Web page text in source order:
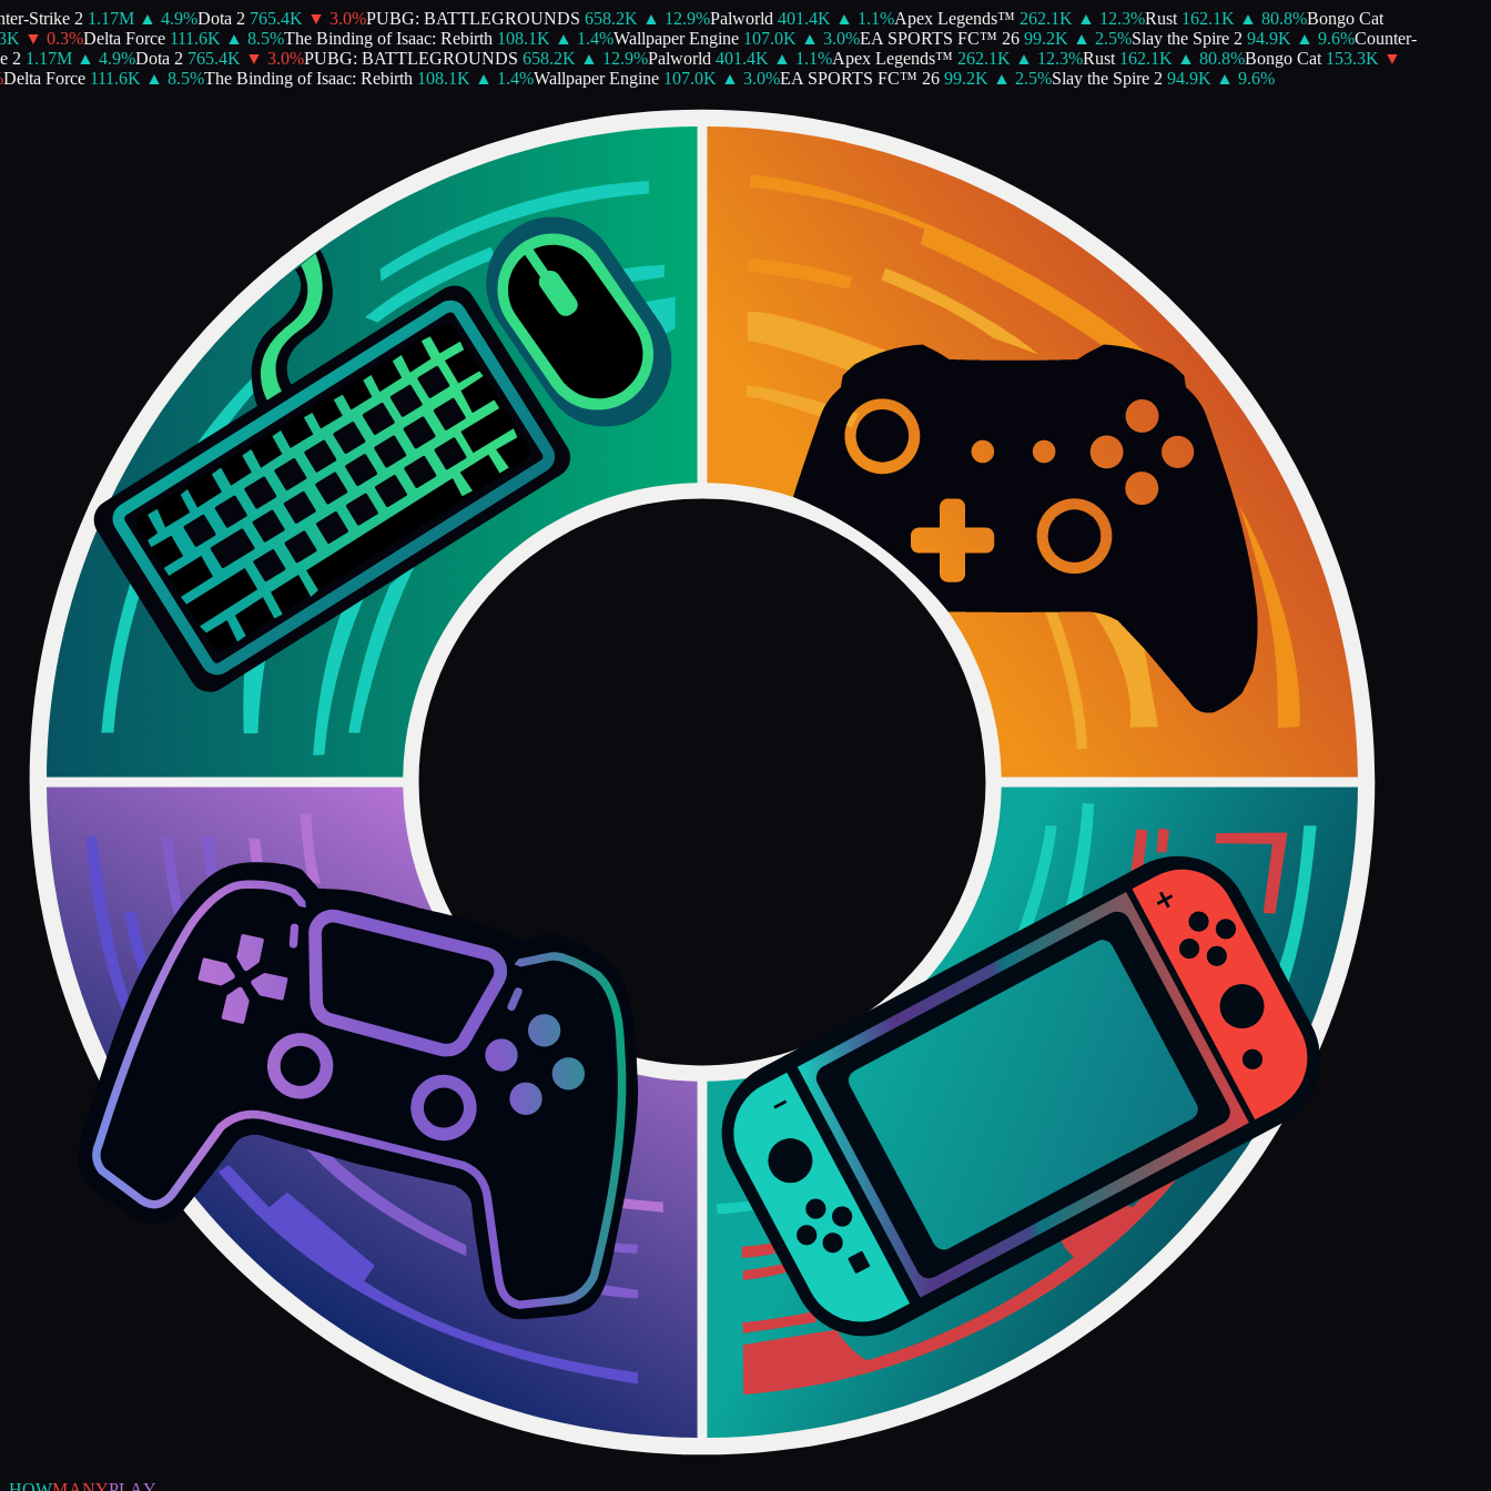
Strike 2 1.17M ▲ 4.9%Dota 2 765.4K ▼ 3.0%PUBG: BATTLEGROUNDS 658.2K ▲ 12.9%Palworld 401.4K ▲ 1.1%Apex Legends™ 262.1K ▲ 12.3%Rust 162.1K ▲ 80.8%Bongo Cat
▼ 0.3%Delta Force 111.6K ▲ 8.5%The Binding of Isaac: Rebirth 108.1K ▲ 1.4%Wallpaper Engine 107.0K ▲ 3.0%EA SPORTS FC™ 26 99.2K ▲ 2.5%Slay the Spire 2 94.9K ▲ 9.6%Counter-
1.17M ▲ 4.9%Dota 2 765.4K ▼ 3.0%PUBG: BATTLEGROUNDS 658.2K ▲ 12.9%Palworld 401.4K ▲ 1.1%Apex Legends™ 262.1K ▲ 12.3%Rust 162.1K ▲ 80.8%Bongo Cat 153.3K ▼
Force 111.6K ▲ 8.5%The Binding of Isaac: Rebirth 108.1K ▲ 1.4%Wallpaper Engine 107.0K ▲ 3.0%EA SPORTS FC™ 26 99.2K ▲ 2.5%Slay the Spire 2 94.9K ▲ 9.6%